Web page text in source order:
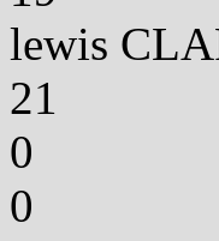
lewis
21
0
0